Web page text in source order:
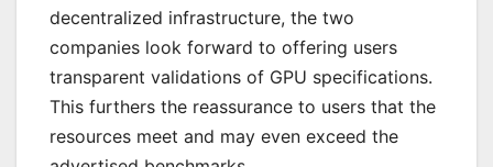
decentralized infrastructure, the two
companies look forward to offering users
transparent validations of GPU specifications.
This furthers the reassurance to users that the
resources meet and may even exceed the